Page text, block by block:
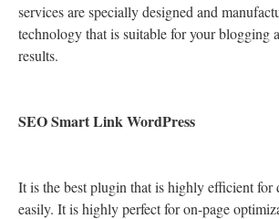
services are specially designed and
technology that is suitable for your blogging
results.
SEO Smart Link WordPress
It is the best plugin that is highly efficient for
easily. It is highly perfect for on-page